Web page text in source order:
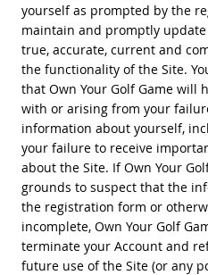
yourself as prompted by the
maintain and promptly
true, accurate, current and
the functionality of the Site.
that Own Your Golf Game will
with or arising from your
information about yourself,
your failure to receive
about the Site. If Own Your
grounds to suspect that the
the registration form or
incomplete, Own Your Golf
terminate your Account and
future use of the Site (or any